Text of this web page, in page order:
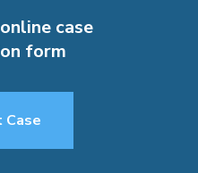
case
form
Case